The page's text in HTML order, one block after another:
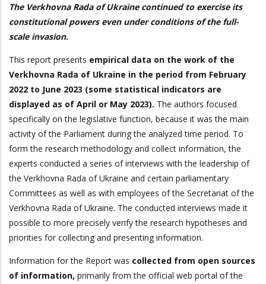
The Verkhovna Rada of Ukraine continued to exercise its
constitutional powers even under conditions of the full-
scale invasion.
This report presents empirical data on the work of the
Verkhovna Rada of Ukraine in the period from February
2022 to June 2023 (some statistical indicators are
displayed as of April or May 2023). The authors focused
specifically on the legislative function, because it was the main
activity of the Parliament during the analyzed time period. To
form the research methodology and collect information, the
experts conducted a series of interviews with the leadership of
the Verkhovna Rada of Ukraine and certain parliamentary
Committees as well as with employees of the Secretariat of the
Verkhovna Rada of Ukraine. The conducted interviews made it
possible to more precisely verify the research hypotheses and
priorities for collecting and presenting information.
Information for the Report was collected from open sources
of information, primarily from the official web portal of the